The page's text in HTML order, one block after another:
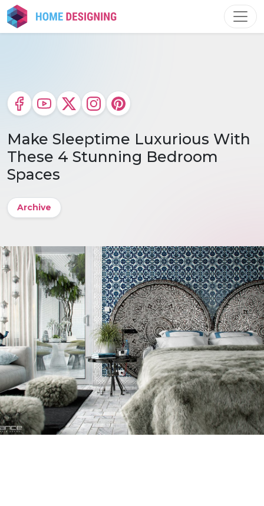
Skip
to
content
Make Sleeptime Luxurious With
These 4 Stunning Bedroom
Spaces
Archive